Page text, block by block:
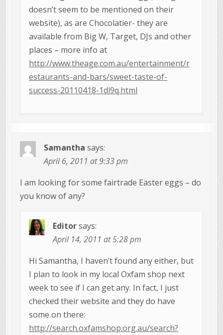
doesn’t seem to be mentioned on their
website), as are Chocolatier- they are
available from Big W, Target, DJs and other
places – more info at
http://www.theage.com.au/entertainment/r
estaurants-and-bars/sweet-taste-of-
success-20110418-1dl9q.html
Samantha says:
April 6, 2011 at 9:33 pm
I am looking for some fairtrade Easter eggs – do
you know of any?
Editorsays:
April 14, 2011 at 5:28 pm
Hi Samantha, I haven’t found any either, but
I plan to look in my local Oxfam shop next
week to see if I can get any. In fact, I just
checked their website and they do have
some on there:
http://search.oxfamshop.org.au/search?